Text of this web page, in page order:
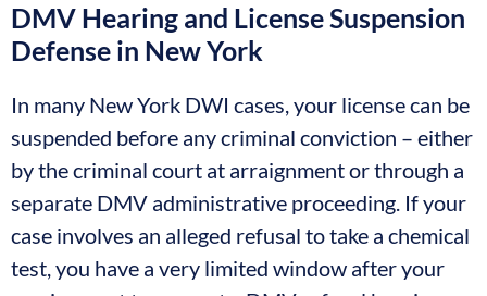
DMV Hearing and License Suspension
Defense in New York
In many New York DWI cases, your license can be
suspended before any criminal conviction – either
by the criminal court at arraignment or through a
separate DMV administrative proceeding. If your
case involves an alleged refusal to take a chemical
test, you have a very limited window after your